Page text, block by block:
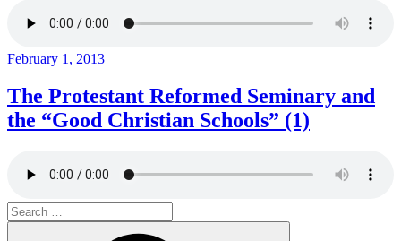
Posted
February 1, 2013
The Protestant Reformed Seminary and
the “Good Christian Schools” (1)
Search
for: